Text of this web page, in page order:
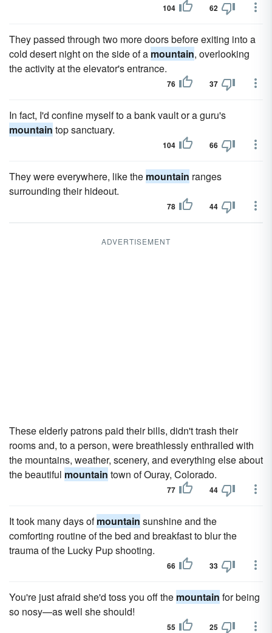
104 62
They passed through two more doors before exiting into a
cold desert night on the side of a mountain, overlooking
the activity at the elevator's entrance.
76 37
In fact, I'd confine myself to a bank vault or a guru's
mountain top sanctuary.
104 66
They were everywhere, like the mountain ranges
surrounding their hideout.
78 44
ADVERTISEMENT
These elderly patrons paid their bills, didn't trash their
rooms and, to a person, were breathlessly enthralled with
the mountains, weather, scenery, and everything else about
the beautiful mountain town of Ouray, Colorado.
77 44
It took many days ofmountain sunshine and the
comforting routine of the bed and breakfast to blur the
trauma of the Lucky Pup shooting.
66 33
You're just afraid she'd toss you off the mountain for being
so nosy—as well she should!
55 25